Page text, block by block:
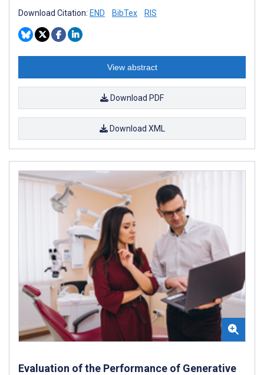
Download Citation: END BibTex RIS
View abstract
Download PDF
Download XML
Evaluation of the Performance of Generative